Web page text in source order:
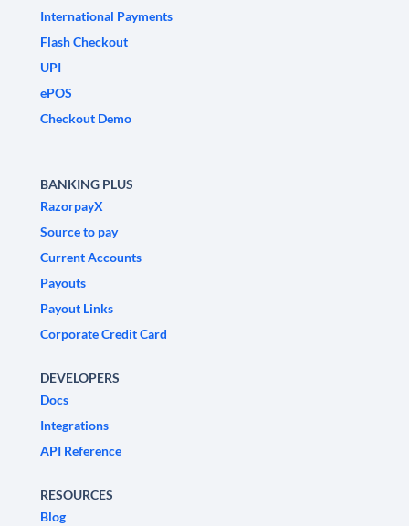
International Payments
Flash Checkout
UPI
ePOS
Checkout Demo
BANKING PLUS
RazorpayX
Source to pay
Current Accounts
Payouts
Payout Links
Corporate Credit Card
DEVELOPERS
Docs
Integrations
API Reference
RESOURCES
Blog